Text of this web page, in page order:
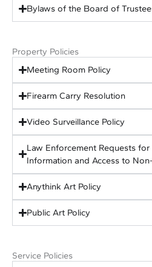
Bylaws of the Board of
Property Policies
Meeting Room Policy
Firearm Carry Resolution
Video Surveillance Policy
Law Enforcement Requests
Information and Access to
Anythink Art Policy
Public Art Policy
Service Policies